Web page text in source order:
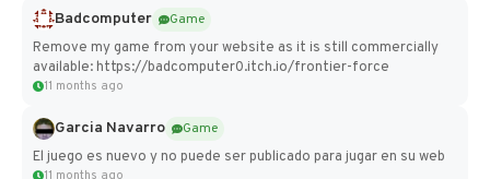
Badcomputer
Game
Remove my game from your website as it is still commercially
available: https://badcomputer0.itch.io/frontier-force
11 months ago
Garcia Navarro
Game
El juego es nuevo y no puede ser publicado para jugar en su web
11 months ago